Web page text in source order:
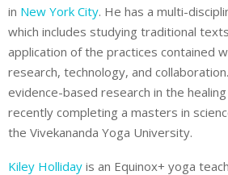
in New York City. He has a multi-
which includes studying traditional
application of the practices contained
research, technology, and
evidence-based research in the
recently completing a masters in
the Vivekananda Yoga University.
Kiley Holliday is an Equinox+ yoga